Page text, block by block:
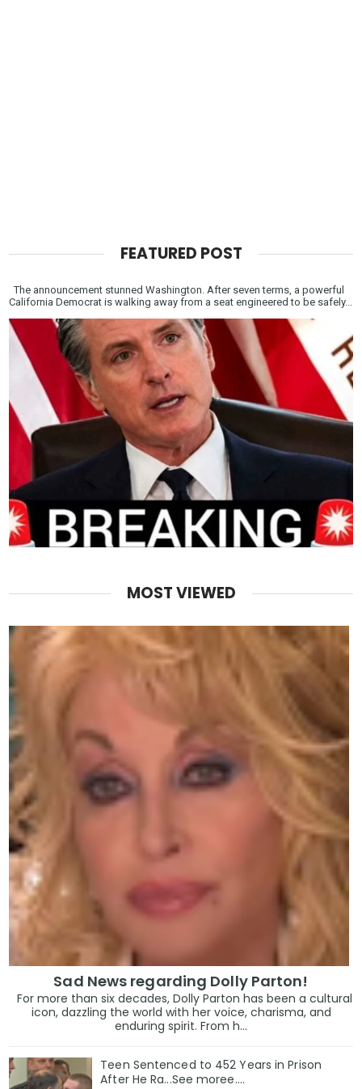
FEATURED POST
The announcement stunned Washington. After seven terms, a powerful
California Democrat is walking away from a seat engineered to be safely...
MOST VIEWED
Sad News regarding Dolly Parton!
For more than six decades, Dolly Parton has been a cultural
icon, dazzling the world with her voice, charisma, and
enduring spirit. From h...
Teen Sentenced to 452 Years in Prison
After He Ra...See moree....